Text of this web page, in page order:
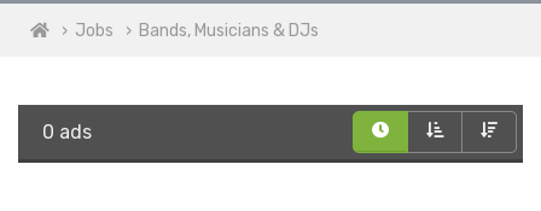
Jobs Bands, Musicians & DJs
0 ads